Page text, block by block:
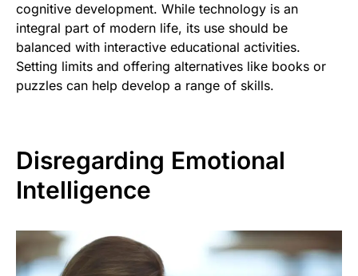
cognitive development. While technology is an
integral part of modern life, its use should be
balanced with interactive educational activities.
Setting limits and offering alternatives like books or
puzzles can help develop a range of skills.
Disregarding Emotional
Intelligence